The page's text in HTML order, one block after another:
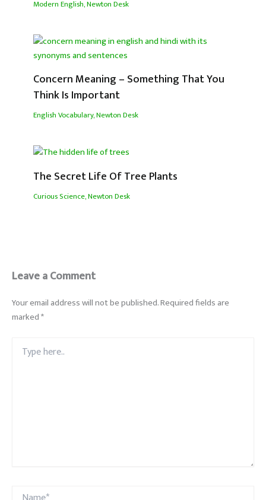
Modern English,Newton Desk
Concern Meaning – Something That You
Think Is Important
English Vocabulary,Newton Desk
The Secret Life Of Tree Plants
Curious Science,Newton Desk
Leave a Comment
Your email address will not be published.Required fields are
marked*
here..
Name*